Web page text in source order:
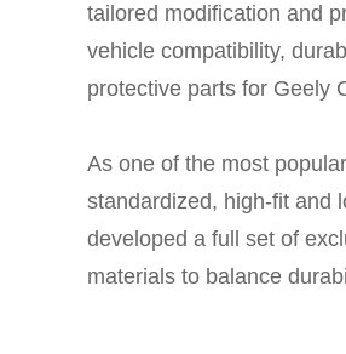
tailored modification and
vehicle compatibility,
protective parts for Geely
As one of the most
standardized, high-fit and
developed a full set of
materials to balance